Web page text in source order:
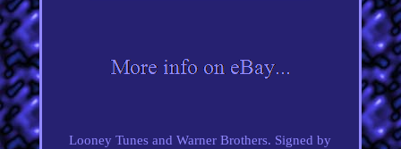
Looney Tunes and Warner Brothers. Signed by